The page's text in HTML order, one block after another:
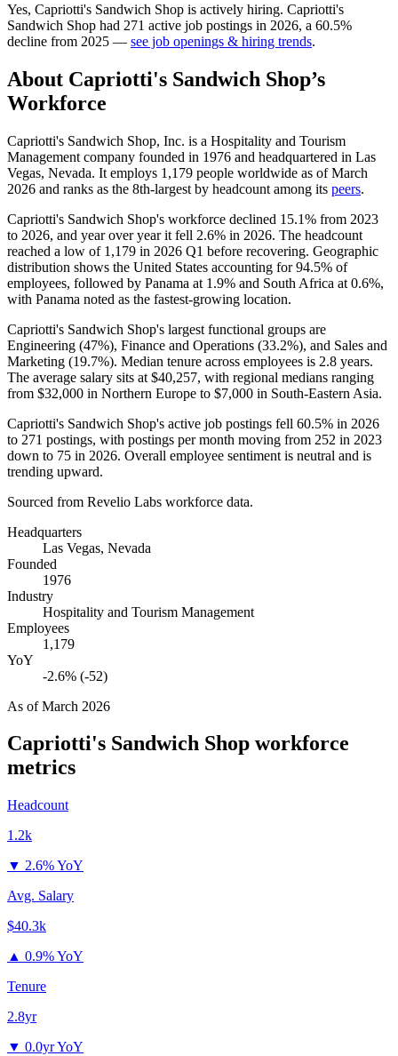
Yes, Capriotti's Sandwich Shop is actively hiring. Capriotti's
Sandwich Shop had 271 active job postings in 2026, a 60.5%
decline from 2025 — see job openings & hiring trends.
About Capriotti's Sandwich Shop’s
Workforce
Capriotti's Sandwich Shop, Inc. is a Hospitality and Tourism
Management company founded in 1976 and headquartered in Las
Vegas, Nevada. It employs 1,179 people worldwide as of March
2026 and ranks as the 8th-largest by headcount among its peers.
Capriotti's Sandwich Shop's workforce declined 15.1% from 2023
to 2026, and year over year it fell 2.6% in 2026. The headcount
reached a low of 1,179 in 2026 Q1 before recovering. Geographic
distribution shows the United States accounting for94.5% of
employees, followed by Panama at 1.9% and South Africa at 0.6%,
with Panama noted as the fastest-growing location.
Capriotti's Sandwich Shop's largest functional groups are
Engineering (47%), Finance and Operations (33.2%), and Sales and
Marketing (19.7%). Median tenure across employees is 2.8 years.
The average salary sits at $40,257, with regional medians ranging
from $32,000 in Northern Europe to $7,000 in South-Eastern Asia.
Capriotti's Sandwich Shop's active job postings fell 60.5% in 2026
to 271 postings, with postings per month moving from 252 in 2023
down to 75 in 2026. Overall employee sentiment is neutral and is
trending upward.
Sourced from Revelio Labs workforce data.
Headquarters
Las Vegas, Nevada
Founded
1976
Industry
Hospitality and Tourism Management
Employees
1,179
YoY
-2.6% (-52)
As ofMarch 2026
Capriotti's Sandwich Shop workforce
metrics
Headcount
1.2k
▼ 2.6% YoY
Avg. Salary
$40.3k
▲ 0.9% YoY
Tenure
2.8yr
▼ 0.0yr YoY